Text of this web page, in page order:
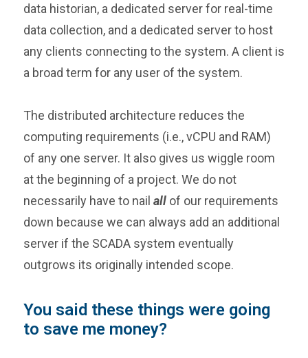
data historian, a dedicated server for real-time
data collection, and a dedicated server to host
any clients connecting to the system. A client is
a broad term for any user of the system.
The distributed architecture reduces the
computing requirements (i.e., vCPU and RAM)
of any one server. It also gives us wiggle room
at the beginning of a project. We do not
necessarily have to nail allof our requirements
down because we can always add an additional
server if the SCADA system eventually
outgrows its originally intended scope.
You said these things were going
to save me money?